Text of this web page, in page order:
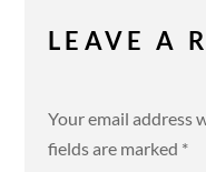
LEAVE A
Your email address
fields are marked *